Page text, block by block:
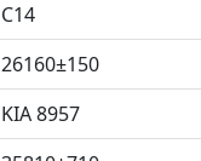
C14
26160±150
KIA 8957